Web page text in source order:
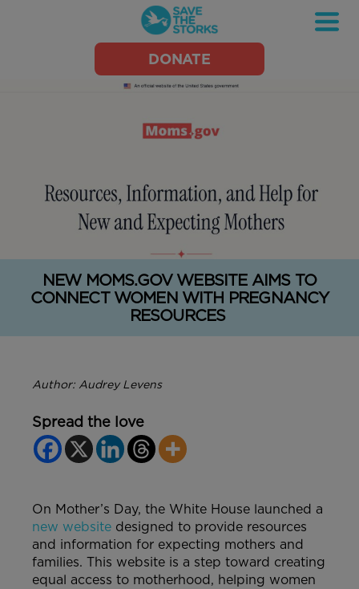
Save
the
Storks
DONATE
NEW MOMS.GOV WEBSITE AIMS TO
CONNECT WOMEN WITH PREGNANCY
RESOURCES
Author: Audrey Levens
Spread the love
On Mother’s Day, the White House launched a
new website designed to provide resources
and information for expecting mothers and
families. This website is a step toward creating
equal access to motherhood, helping women